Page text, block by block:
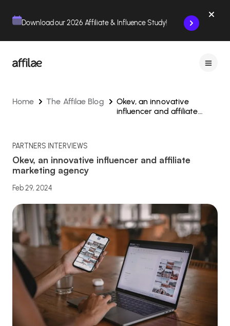
Download our 2026 Affiliate & Influence Study!
Home The Affilae Blog
Okev, an innovative
influencer and affiliate
PARTNERS INTERVIEWS
Okev, an innovative influencer and affiliate
marketing agency
Feb 29, 2024